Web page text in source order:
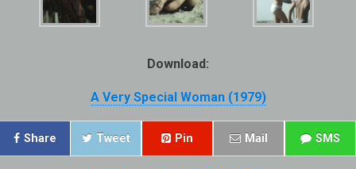
Download:
A Very Special Woman (1979)
Share Tweet Pin Mail SMS